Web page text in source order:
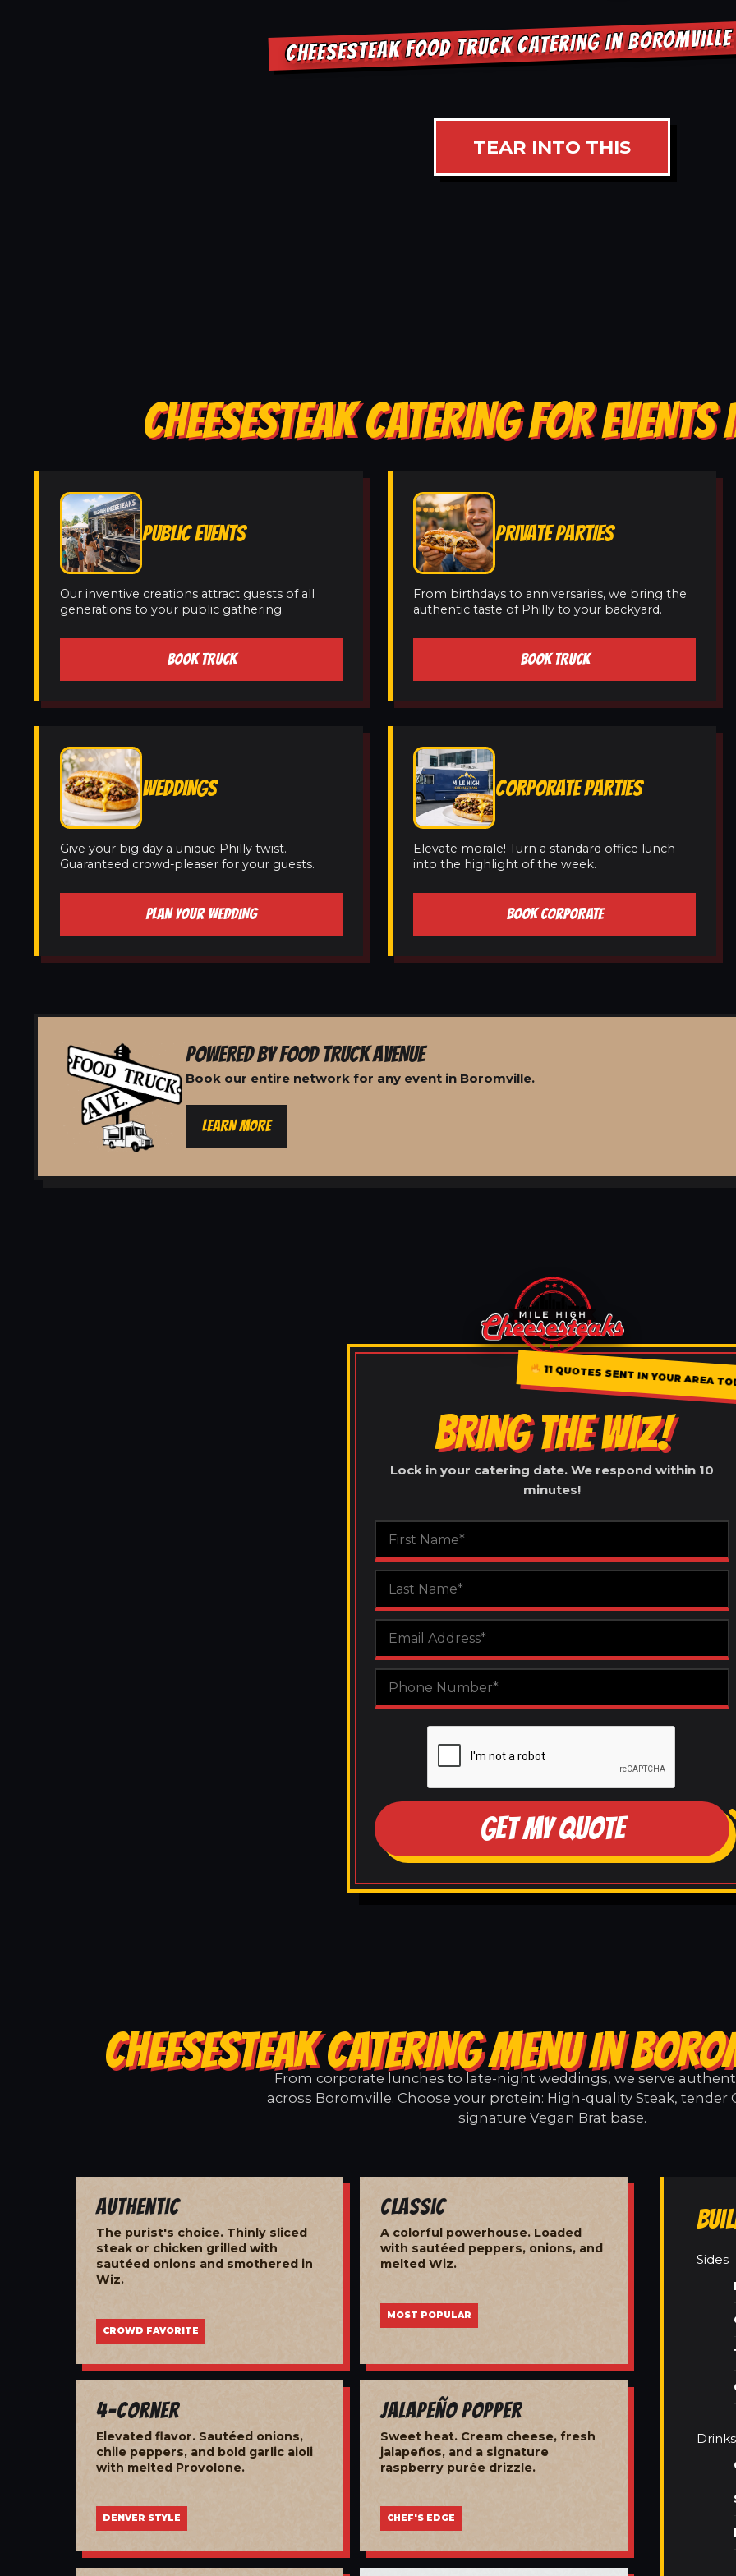
CHEESESTEAK FOOD TRUCK CATERING IN
TEAR INTO THIS
CHEESESTEAK CATERING FOR
PUBLIC EVENTS
Our inventive creations attract guests of all
generations to your public gathering.
BOOK TRUCK
PRIVATE PARTIES
From birthdays to anniversaries, we bring the
authentic taste of Philly to your backyard.
BOOK TRUCK
WEDDINGS
Give your big day a unique Philly twist.
Guaranteed crowd-pleaser for your guests.
PLAN YOUR WEDDING
CORPORATE PARTIES
Elevate morale! Turn a standard office lunch
into the highlight of the week.
BOOK CORPORATE
POWERED BY FOOD TRUCK AVENUE
Book our entire network for any event in Boromville.
LEARN MORE
11 QUOTES SENT IN YOUR AREA
BRING THE WIZ!
Lock in your catering date. We respond within 10
minutes!
GET MY QUOTE
CHEESESTEAK CATERING MENU IN
From corporate lunches to late-night weddings, we serve
across Boromville. Choose your protein: High-quality Steak, tender
signature Vegan Brat base.
Authentic
The purist's choice. Thinly sliced
steak or chicken grilled with
sautéed onions and smothered in
Wiz.
CROWD FAVORITE
Classic
A colorful powerhouse. Loaded
with sautéed peppers, onions, and
melted Wiz.
MOST POPULAR
4-Corner
Elevated flavor. Sautéed onions,
chile peppers, and bold garlic aioli
with melted Provolone.
DENVER STYLE
Jalapeño Popper
Sweet heat. Cream cheese, fresh
jalapeños, and a signature
raspberry purée drizzle.
CHEF'S EDGE
Sides
Drinks